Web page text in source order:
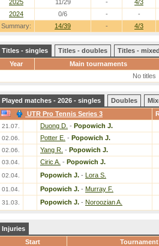
Summary: 14/39 - 4/3
2025
11/29 -
4/3
2024
0/6 - -
Titles - singles Titles - doubles
Titles -
Year
Main tournaments
No titles
Played matches - 2026 - singles Doubles
UTR Pro Tennis Series 3
21.07. Duong D. - Popowich J.
02.06. Potter E. - Popowich J.
02.06. Yang R. - Popowich J.
03.04. Ciric A. - Popowich J.
02.04. Popowich J. - Lora S.
01.04. Popowich J. - Murray F.
31.03. Popowich J. - Noroozian A.
Injuries
Start
Tournament